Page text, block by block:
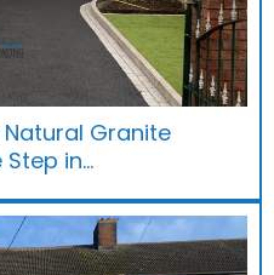
Granite
in…